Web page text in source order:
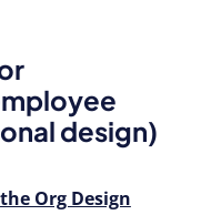
design)
the Org Design